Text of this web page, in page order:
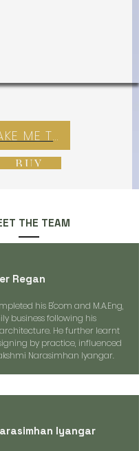
TAKE ME TO REX E-COMMERCE ZONE
BUY
THE TEAM
Regan
his B'com and M.A.Eng,
business following his
He further learnt
by practice, influenced
Narasimhan Iyangar.
Iyangar